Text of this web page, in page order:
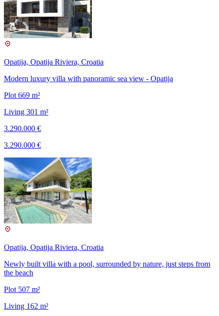
Opatija, Opatija Riviera, Croatia
Modern luxury villa with panoramic sea view - Opatija
Plot 669 m²
Living 301 m²
3.290.000 €
3.290.000 €
Opatija, Opatija Riviera, Croatia
Newly built villa with a pool, surrounded by nature, just steps from
the beach
Plot 507 m²
Living 162 m²